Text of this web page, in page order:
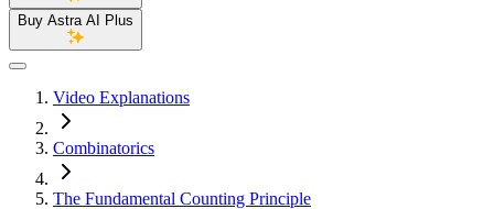
Buy Astra AI Plus
Video Explanations
Combinatorics
The Fundamental Counting Principle